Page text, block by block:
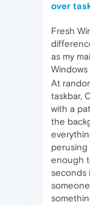
over
Fresh
as my
Windows
At
taskbar,
with a
the
perusing
enough
seconds